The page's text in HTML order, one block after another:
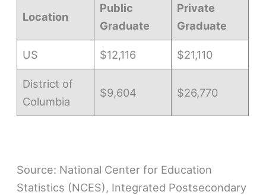
Location
Public
Graduate
Private
Graduate
US $12,116 $21,110
District of
Columbia
$9,604 $26,770
Source: National Center for Education
Statistics (NCES), Integrated Postsecondary